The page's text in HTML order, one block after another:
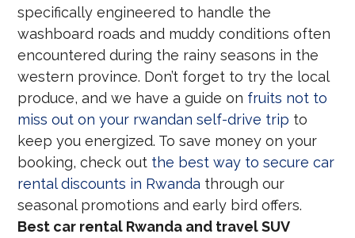
specifically engineered to handle the
washboard roads and muddy conditions often
encountered during the rainy seasons in the
western province. Don’t forget to try the local
produce, and we have a guide on fruits not to
miss out on your rwandan self-drive trip to
keep you energized. To save money on your
booking, check out the best way to secure car
rental discounts in Rwanda through our
seasonal promotions and early bird offers.
Best car rental Rwanda and travel SUV